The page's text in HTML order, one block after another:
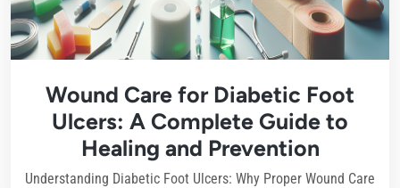
Wound Care for Diabetic Foot
Ulcers: A Complete Guide to
Healing and Prevention
Understanding Diabetic Foot Ulcers: Why Proper Wound Care